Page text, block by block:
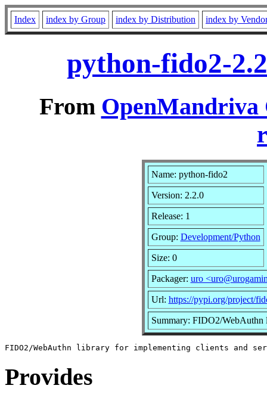
Index index by Group index by Distribution index by
python-fido2-
From OpenMandriva
Name: python-fido2
Version: 2.2.0
Release: 1
Group: Development/Python
Size: 0
Packager: uro
Url: https://pypi.org/project/
Summary: FIDO2/WebAuthn
Provides